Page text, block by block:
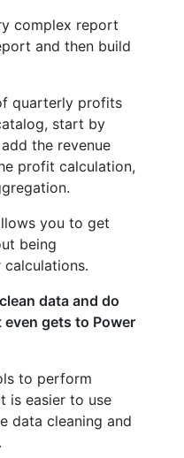
complex report
and then build
quarterly profits
start by
the revenue
profit calculation,
you to get
being
data and do
gets to Power
to perform
is easier to use
data cleaning and